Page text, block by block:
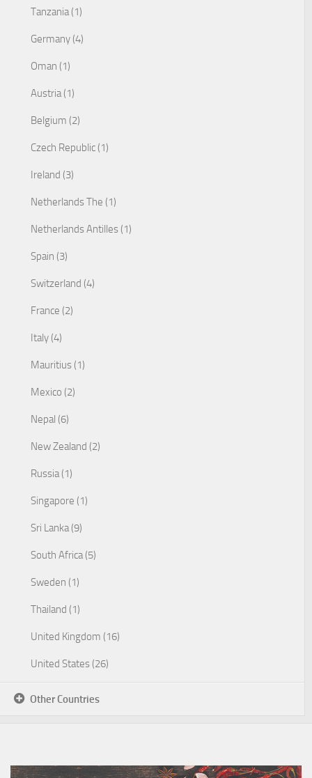
Tanzania (1)
Germany (4)
Oman (1)
Austria (1)
Belgium (2)
Czech Republic (1)
Ireland (3)
Netherlands The (1)
Netherlands Antilles (1)
Spain (3)
Switzerland (4)
France (2)
Italy (4)
Mauritius (1)
Mexico (2)
Nepal (6)
New Zealand (2)
Russia (1)
Singapore (1)
Sri Lanka (9)
South Africa (5)
Sweden (1)
Thailand (1)
United Kingdom (16)
United States (26)
Other Countries